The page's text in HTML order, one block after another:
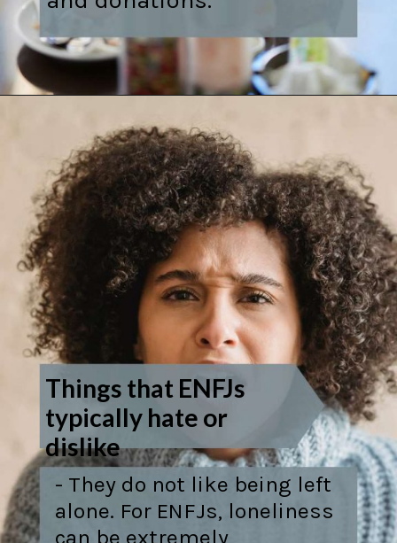
Things that ENFJs
typically hate or
dislike
- They do not like being left
alone. For ENFJs, loneliness
can be extremely